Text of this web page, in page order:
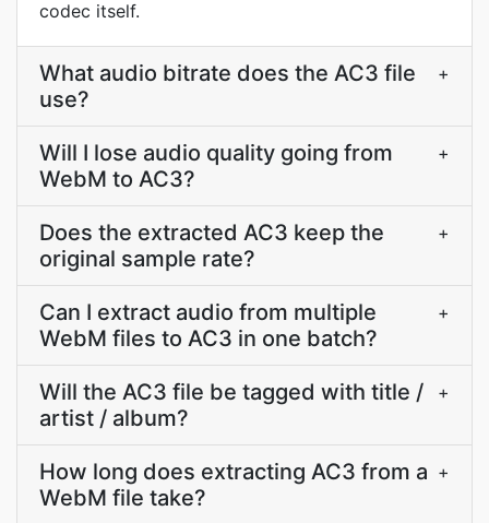
codec itself.
What audio bitrate does the AC3 file
use?
+
Will I lose audio quality going from
WebM to AC3?
+
Does the extracted AC3 keep the
original sample rate?
+
Can I extract audio from multiple
WebM files to AC3 in one batch?
+
Will the AC3 file be tagged with title /
artist / album?
+
How long does extracting AC3 from a
WebM file take?
+